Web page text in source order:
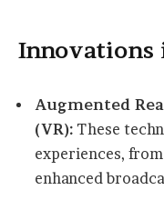
Innovations
Augmented
(VR): These
experiences,
enhanced